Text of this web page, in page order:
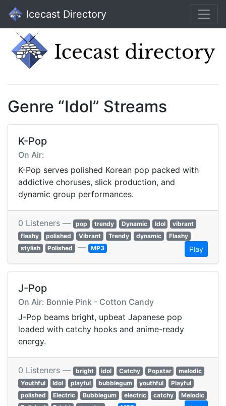
Icecast Directory
Genre “Idol” Streams
K-Pop
On Air:
K-Pop serves polished Korean pop packed with
addictive choruses, slick production, and
dynamic group performances.
0 Listeners — pop trendy Dynamic Idol
vibrant
flashy
polished Vibrant Trendy dynamic
Flashy
stylish
Polished — MP3 Play
J-Pop
On Air: Bonnie Pink - Cotton Candy
J-Pop beams bright, upbeat Japanese pop
loaded with catchy hooks and anime-ready
energy.
0 Listeners — bright idol Catchy Popstar
melodic
Youthful
Idol playful bubblegum youthful
Playful
polished
Electric Bubblegum electric catchy
Melodic